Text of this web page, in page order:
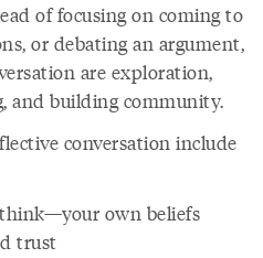
of focusing on coming to
or debating an argument,
are exploration,
and building community.
conversation include
own beliefs
trust